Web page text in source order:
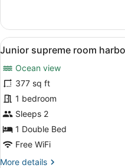
or
twin
room,
view
with
terrace
View
all
photos
for
Junior
supreme
room
harbor
view
32
Junior supreme room
Ocean view
377 sq ft
1 bedroom
Sleeps 2
1 Double Bed
Free WiFi
More details
More